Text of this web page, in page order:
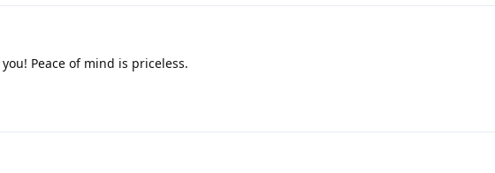
Peace of mind is priceless.